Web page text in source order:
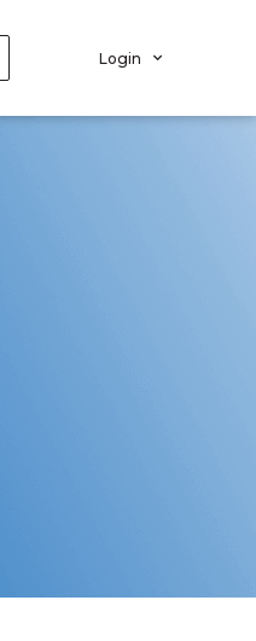
Login